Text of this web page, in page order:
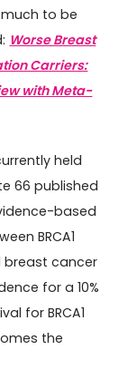
to be
Worse Breast
Carriers:
with Meta-
held
66 published
based
BRCA1
breast cancer
for a 10%
for BRCA1
the